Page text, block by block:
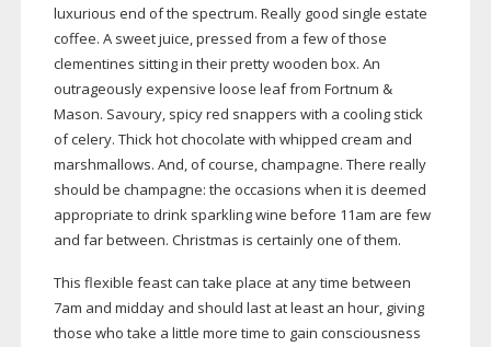
luxurious end of the spectrum. Really good single estate
coffee. A sweet juice, pressed from a few of those
clementines sitting in their pretty wooden box. An
outrageously expensive loose leaf from Fortnum &
Mason. Savoury, spicy red snappers with a cooling stick
of celery. Thick hot chocolate with whipped cream and
marshmallows. And, of course, champagne. There really
should be champagne: the occasions when it is deemed
appropriate to drink sparkling wine before 11am are few
and far between. Christmas is certainly one of them.
This flexible feast can take place at any time between
7am and midday and should last at least an hour, giving
those who take a little more time to gain consciousness